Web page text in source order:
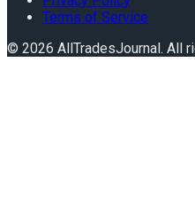
Terms of Service
© 2026 AllTradesJournal. All